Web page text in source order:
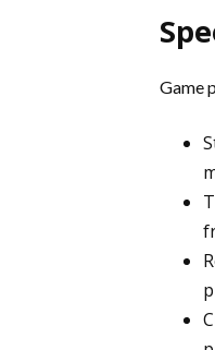
Game